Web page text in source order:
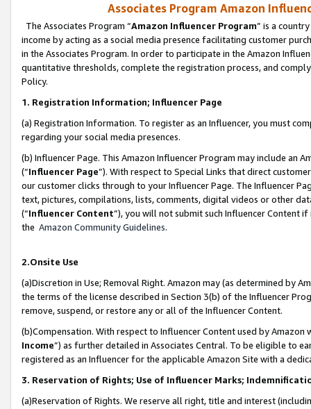
Associates Program Amazon
The Associates Program “Amazon Influencer Program” is a
income by acting as a social media presence facilitating customer
in the Associates Program. In order to participate in the Amazon
quantitative thresholds, complete the registration process, and
Policy.
1. Registration Information; Influencer Page
(a) Registration Information. To register as an Influencer, you must
regarding your social media presences.
(b) Influencer Page. This Amazon Influencer Program may include an
(“Influencer Page”). With respect to Special Links that direct
our customer clicks through to your Influencer Page. The Influencer
text, pictures, compilations, lists, comments, digital videos or other
(“Influencer Content”), you will not submit such Influencer Content
the Amazon Community Guidelines.
2.Onsite Use
(a)Discretion in Use; Removal Right. Amazon may (as determined by
the terms of the license described in Section 3(b) of the Influencer
remove, suspend, or restore any or all of the Influencer Content.
(b)Compensation. With respect to Influencer Content used by
Income”) as further detailed in Associates Central. To be eligible to
registered as an Influencer for the applicable Amazon Site with a
3. Reservation of Rights; Use of Influencer Marks;
(a)Reservation of Rights. We reserve all right, title and interest